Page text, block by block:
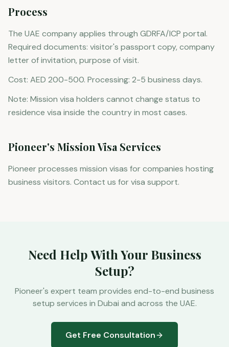
Process
The UAE company applies through GDRFA/ICP portal.
Required documents: visitor's passport copy, company
letter of invitation, purpose of visit.
Cost: AED 200-500. Processing: 2-5 business days.
Note: Mission visa holders cannot change status to
residence visa inside the country in most cases.
Pioneer's Mission Visa Services
Pioneer processes mission visas for companies hosting
business visitors. Contact us for visa support.
Need Help With Your Business
Setup?
Pioneer's expert team provides end-to-end business
setup services in Dubai and across the UAE.
Get Free Consultation